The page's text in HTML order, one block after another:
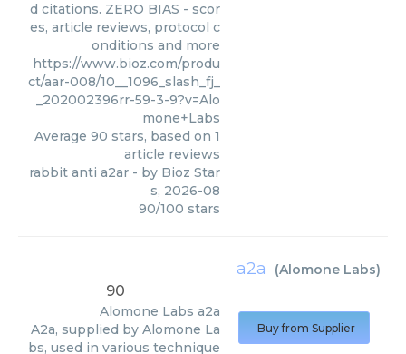
d citations. ZERO BIAS - scor
es, article reviews, protocol c
onditions and more
https://www.bioz.com/produ
ct/aar-008/10__1096_slash_fj_
_202002396rr-59-3-9?v=Alo
mone+Labs
Average 90 stars, based on 1
article reviews
rabbit anti a2ar - by Bioz Star
s, 2026-08
90/100 stars
a2a (Alomone Labs)
90
Alomone Labs a2a
A2a, supplied by Alomone La
bs, used in various technique
Buy from Supplier